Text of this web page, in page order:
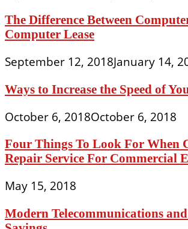
The Difference Between
Computer Lease
September 12, 2018January 14,
Ways to Increase the Speed of
October 6, 2018October 6, 2018
Four Things To Look For When
Repair Service For Commercial
May 15, 2018
Modern Telecommunications